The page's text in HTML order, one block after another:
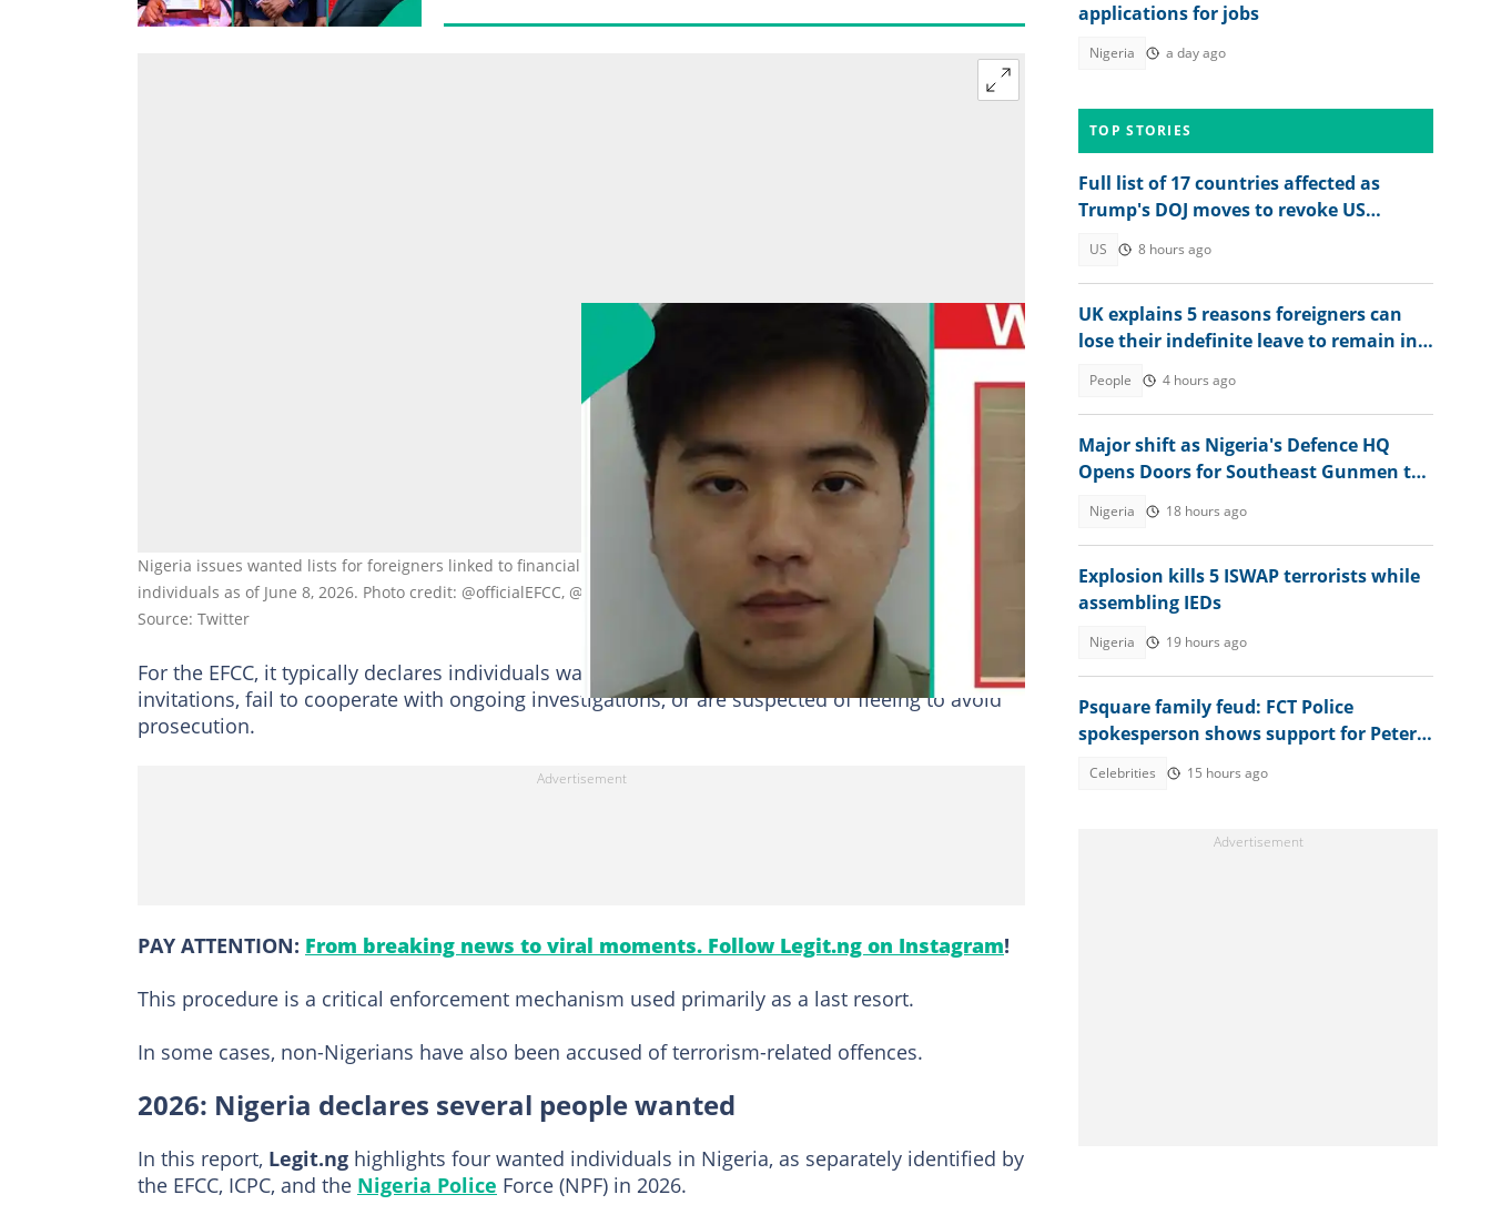
Nigeria issues wanted lists for foreigners linked to financial crimes, with anti-graft agencies still seeking at least three
individuals as of June 8, 2026. Photo credit: @officialEFCC, @icpcnigeria
Source: Twitter
For the EFCC, it typically declares individuals wanted after they consistently evade lawful
invitations, fail to cooperate with ongoing investigations, or are suspected of fleeing to avoid
prosecution.
PAY ATTENTION: From breaking news to viral moments. Follow Legit.ng on Instagram!
This procedure is a critical enforcement mechanism used primarily as a last resort.
In some cases, non-Nigerians have also been accused of terrorism-related offences.
2026: Nigeria declares several people wanted
In this report, Legit.ng highlights four wanted individuals in Nigeria, as separately identified by
the EFCC, ICPC, and the Nigeria Police Force (NPF) in 2026.
applications for jobs
Nigeria a day ago
TOP STORIES
Full list of 17 countries affected as
Trump's DOJ moves to revoke US
US 8 hours ago
UK explains 5 reasons foreigners can
lose their indefinite leave to remain in
People 4 hours ago
Major shift as Nigeria's Defence HQ
Opens Doors for Southeast Gunmen to
Nigeria 18 hours ago
Explosion kills 5 ISWAP terrorists while
assembling IEDs
Nigeria 19 hours ago
Psquare family feud: FCT Police
spokesperson shows support for Peter
Celebrities 15 hours ago